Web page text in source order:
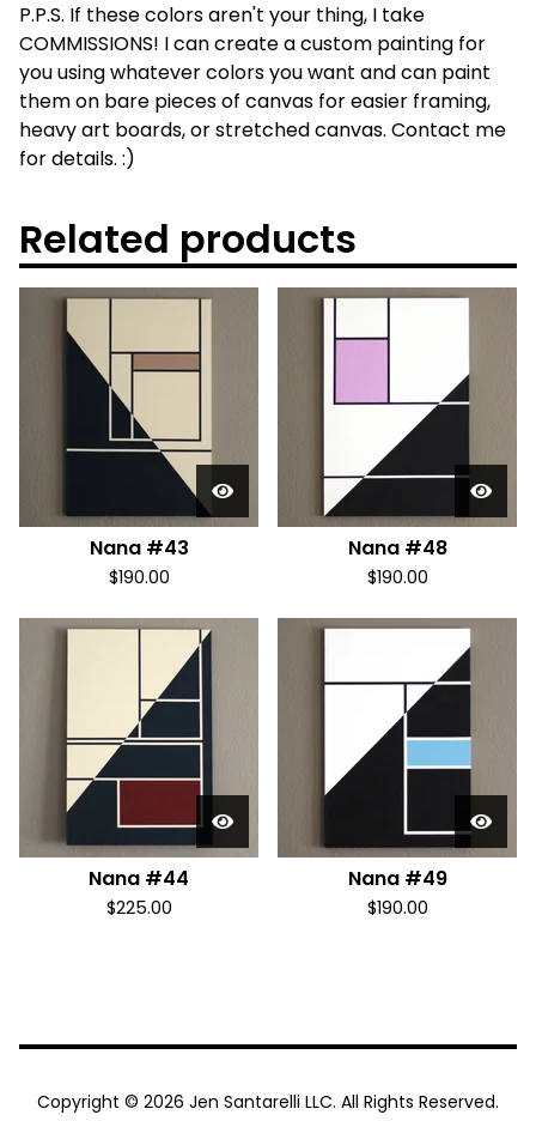
P.P.S. If these colors aren't your thing, I take
COMMISSIONS! I can create a custom painting for
you using whatever colors you want and can paint
them on bare pieces of canvas for easier framing,
heavy art boards, or stretched canvas. Contact me
for details. :)
Related products
Nana #43
$190.00
Nana #48
$190.00
Nana #44
$225.00
Nana #49
$190.00
Copyright © 2026 Jen Santarelli LLC. All Rights Reserved.